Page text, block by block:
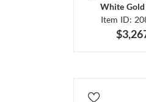
White Gold
Item ID: